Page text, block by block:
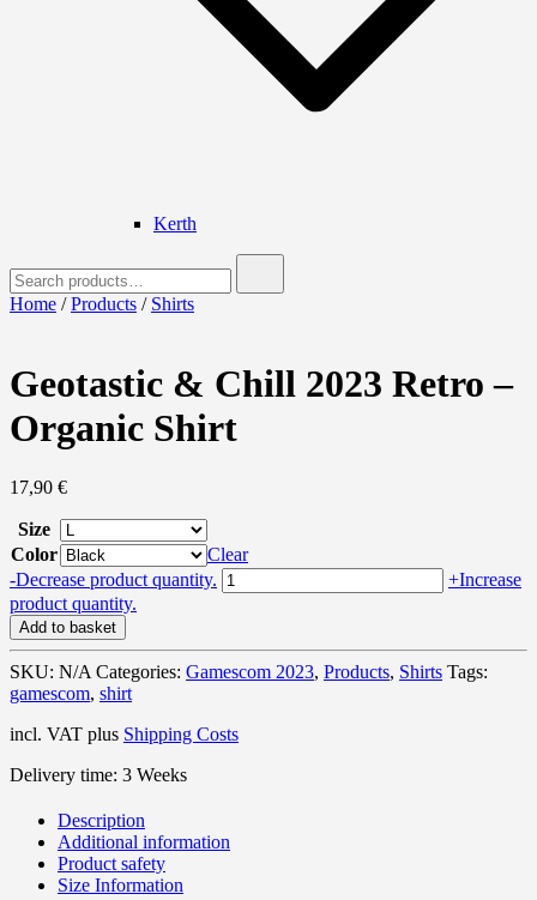
Kerth
for:
Home /Products / Shirts
Geotastic & Chill 2023 Retro –
Organic Shirt
17,90 €
Size
Color
Clear
-Decrease product quantity. Geotastic
&
–
Shirt
quantity
+Increase
product quantity.
Add to basket
SKU: N/A Categories: Gamescom 2023, Products, Shirts Tags:
gamescom, shirt
incl. VAT plus Shipping Costs
Delivery time: 3 Weeks
Description
Additional information
Product safety
Size Information